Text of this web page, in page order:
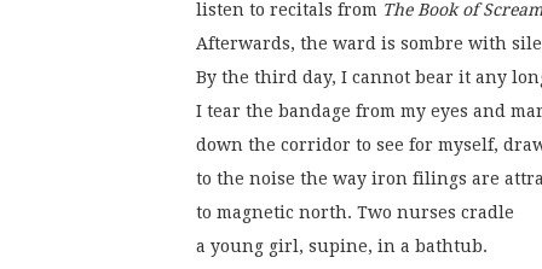
listen to recitals from The Book of
Afterwards, the ward is sombre with
By the third day, I cannot bear it any
I tear the bandage from my eyes and
down the corridor to see for myself,
to the noise the way iron filings are
to magnetic north. Two nurses cradle
a young girl, supine, in a bathtub.